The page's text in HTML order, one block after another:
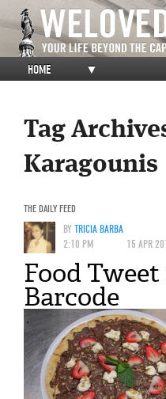
HOME ▼
Tag
Karagounis
THE DAILY FEED
BYTRICIA BARBA
2:10 PM
15 APR
Food
Barcode